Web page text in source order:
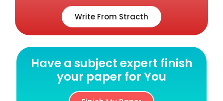
Write From Stracth
Have a subject expert finish
your paper for You